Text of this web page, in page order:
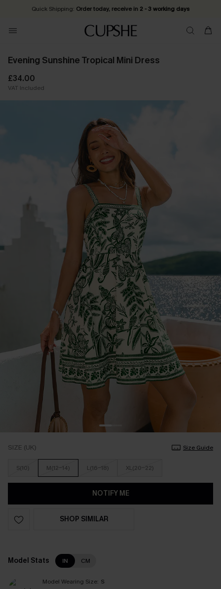
Quick Shipping: Order today, receive in 2 - 3 working days
Evening Sunshine Tropical Mini Dress
£34.00
VAT Included
SIZE (UK) Size Guide
S(10) M(12-14) L(16-18) XL(20-22)
NOTIFY ME
SHOP SIMILAR
Model Stats IN CM
Model Wearing Size: S